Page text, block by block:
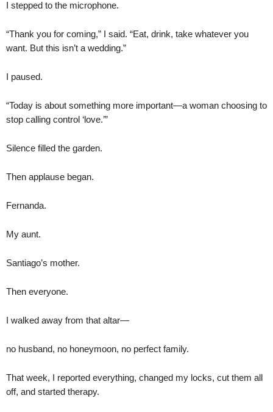
I stepped to the microphone.
“Thank you for coming,” I said. “Eat, drink, take whatever you
want. But this isn’t a wedding.”
I paused.
“Today is about something more important—a woman choosing to
stop calling control ‘love.’”
Silence filled the garden.
Then applause began.
Fernanda.
My aunt.
Santiago’s mother.
Then everyone.
I walked away from that altar—
no husband, no honeymoon, no perfect family.
That week, I reported everything, changed my locks, cut them all
off, and started therapy.